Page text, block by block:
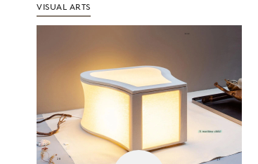
VISUAL ARTS